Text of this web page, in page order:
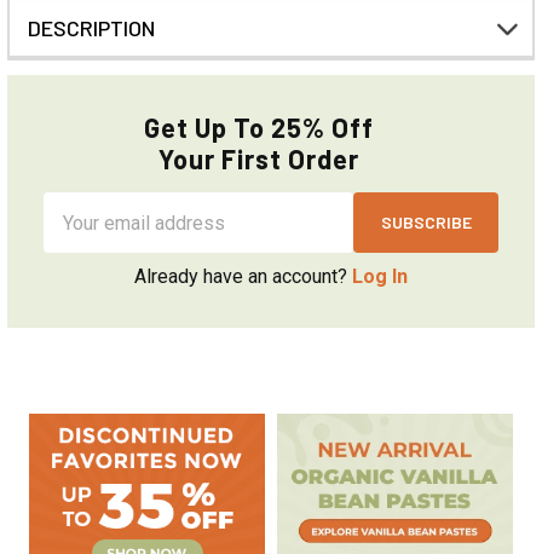
Sidebar
DESCRIPTION
Get Up To 25% Off
Your First Order
Address
Already have an account? Log In